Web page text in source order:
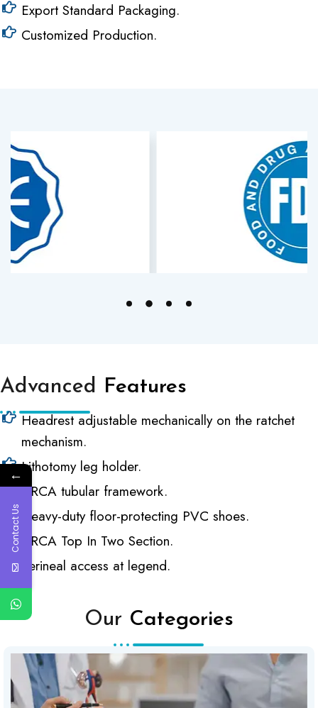
Export Standard Packaging.
Customized Production.
Advanced Features
Headrest adjustable mechanically on the ratchet
mechanism.
Lithotomy leg holder.
CRCA tubular framework.
Heavy-duty floor-protecting PVC shoes.
CRCA Top In Two Section.
Perineal access at legend.
Our Categories
←
Contact Us